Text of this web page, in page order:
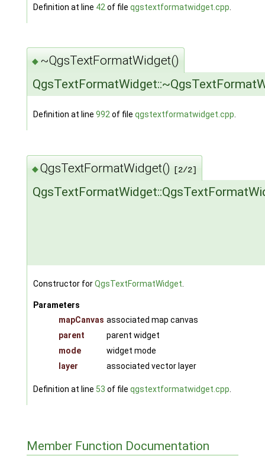
Definition at line 42 of file qgstextformatwidget.cpp
◆ ~QgsTextFormatWidget()
Definition at line 992 of file qgstextformatwidget.cpp
◆QgsTextFormatWidget() [2/2]
Constructor forQgsTextFormatWidget
Parameters
mapCanvas associated map canvas
parent
parent widget
mode
widget mode
layer
associated vector layer
Definition at line 53 of file qgstextformatwidget.cpp
Member Function Documentation